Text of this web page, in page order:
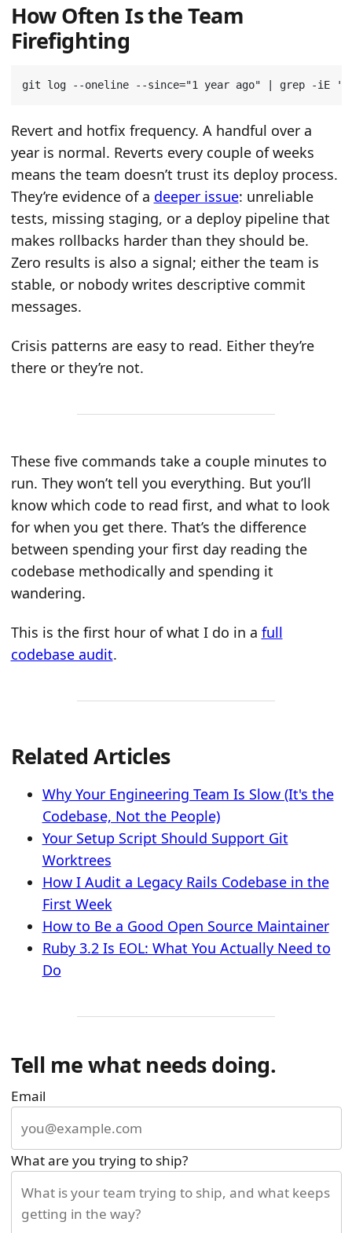
How Often Is the Team
Firefighting
git log --oneline --since="1 year ago" grep -iE
Revert and hotfix frequency. A handful over a
year is normal. Reverts every couple of weeks
means the team doesn’t trust its deploy process.
They’re evidence of a deeper issue: unreliable
tests, missing staging, or a deploy pipeline that
makes rollbacks harder than they should be.
Zero results is also a signal; either the team is
stable, or nobody writes descriptive commit
messages.
Crisis patterns are easy to read. Either they’re
there or they’re not.
These five commands take a couple minutes to
run. They won’t tell you everything. But you’ll
know which code to read first, and what to look
for when you get there. That’s the difference
between spending your first day reading the
codebase methodically and spending it
wandering.
This is the first hour of what I do in a full
codebase audit.
Related Articles
Why Your Engineering Team Is Slow (It's the
Codebase, Not the People)
Your Setup Script Should Support Git
Worktrees
How I Audit a Legacy Rails Codebase in the
First Week
How to Be a Good Open Source Maintainer
Ruby 3.2 Is EOL: What You Actually Need to
Do
Tell me what needs doing.
Email
What are you trying to ship?